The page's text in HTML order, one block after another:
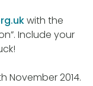
with the
Include your
November 2014.